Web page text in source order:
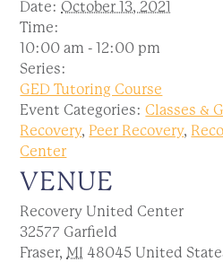
Date: October 13, 2021
Time:
10:00 am - 12:00 pm
Series:
GED Tutoring Course
Event Categories: Classes &
Recovery, Peer Recovery,
Center
VENUE
Recovery United Center
32577 Garfield
Fraser, MI 48045 United